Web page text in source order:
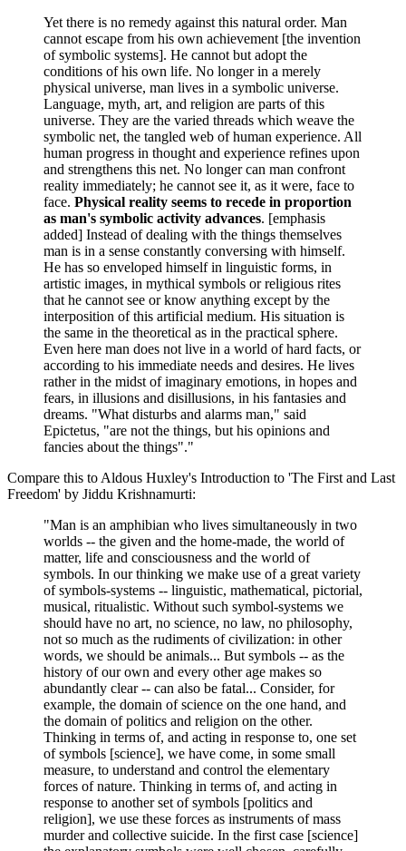
Yet there is no remedy against this natural order. Man
cannot escape from his own achievement [the invention
of symbolic systems]. He cannot but adopt the
conditions of his own life. No longer in a merely
physical universe, man lives in a symbolic universe.
Language, myth, art, and religion are parts of this
universe. They are the varied threads which weave the
symbolic net, the tangled web of human experience. All
human progress in thought and experience refines upon
and strengthens this net. No longer can man confront
reality immediately; he cannot see it, as it were, face to
face. Physical reality seems to recede in proportion
as man's symbolic activity advances. [emphasis
added] Instead of dealing with the things themselves
man is in a sense constantly conversing with himself.
He has so enveloped himself in linguistic forms, in
artistic images, in mythical symbols or religious rites
that he cannot see or know anything except by the
interposition of this artificial medium. His situation is
the same in the theoretical as in the practical sphere.
Even here man does not live in a world of hard facts, or
according to his immediate needs and desires. He lives
rather in the midst of imaginary emotions, in hopes and
fears, in illusions and disillusions, in his fantasies and
dreams. "What disturbs and alarms man," said
Epictetus, "are not the things, but his opinions and
fancies about the things"."
Compare this to Aldous Huxley's Introduction to 'The First and Last
Freedom' by Jiddu Krishnamurti:
"Man is an amphibian who lives simultaneously in two
worlds -- the given and the home-made, the world of
matter, life and consciousness and the world of
symbols. In our thinking we make use of a great variety
of symbols-systems -- linguistic, mathematical, pictorial,
musical, ritualistic. Without such symbol-systems we
should have no art, no science, no law, no philosophy,
not so much as the rudiments of civilization: in other
words, we should be animals... But symbols -- as the
history of our own and every other age makes so
abundantly clear -- can also be fatal... Consider, for
example, the domain of science on the one hand, and
the domain of politics and religion on the other.
Thinking in terms of, and acting in response to, one set
of symbols [science], we have come, in some small
measure, to understand and control the elementary
forces of nature. Thinking in terms of, and acting in
response to another set of symbols [politics and
religion], we use these forces as instruments of mass
murder and collective suicide. In the first case [science]